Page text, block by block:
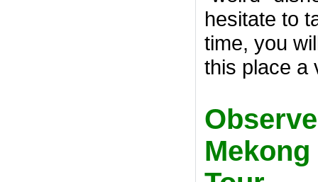
hesitate to
time, you
this place a